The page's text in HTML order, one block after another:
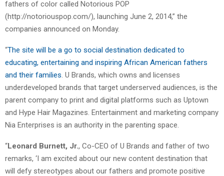
fathers of color called Notorious POP
(http://notoriouspop.com/), launching June 2, 2014,” the
companies announced on Monday.
“The site will be a go to social destination dedicated to
educating, entertaining and inspiring African American fathers
and their families . U Brands, which owns and licenses
underdeveloped brands that target underserved audiences, is the
parent company to print and digital platforms such as Uptown
and Hype Hair Magazines. Entertainment and marketing company
Nia Enterprises is an authority in the parenting space.
“Leonard Burnett, Jr., Co-CEO of U Brands and father of two
remarks, ‘I am excited about our new content destination that
will defy stereotypes about our fathers and promote positive